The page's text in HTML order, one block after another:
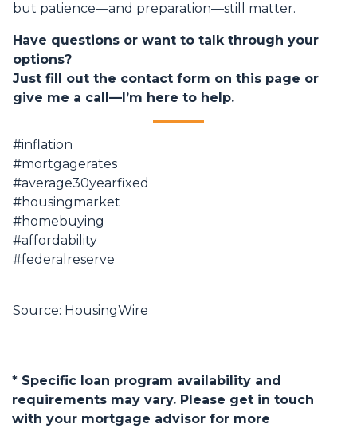
but patience—and preparation—still matter.
Have questions or want to talk through your
options?
Just fill out the contact form on this page or
give me a call—I’m here to help.
#inflation
#mortgagerates
#average30yearfixed
#housingmarket
#homebuying
#affordability
#federalreserve
Source: HousingWire
* Specific loan program availability and
requirements may vary. Please get in touch
with your mortgage advisor for more